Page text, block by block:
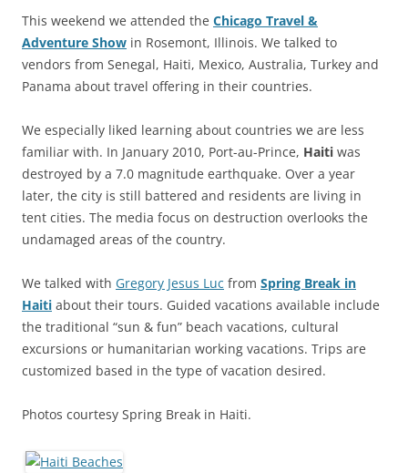
This weekend we attended the Chicago Travel &
Adventure Show in Rosemont, Illinois. We talked to
vendors from Senegal, Haiti, Mexico, Australia, Turkey and
Panama about travel offering in their countries.
We especially liked learning about countries we are less
familiar with. In January 2010, Port-au-Prince, Haiti was
destroyed by a 7.0 magnitude earthquake. Over a year
later, the city is still battered and residents are living in
tent cities. The media focus on destruction overlooks the
undamaged areas of the country.
We talked with Gregory Jesus Luc from Spring Break in
Haiti about their tours. Guided vacations available include
the traditional “sun & fun” beach vacations, cultural
excursions or humanitarian working vacations. Trips are
customized based in the type of vacation desired.
Photos courtesy Spring Break in Haiti.